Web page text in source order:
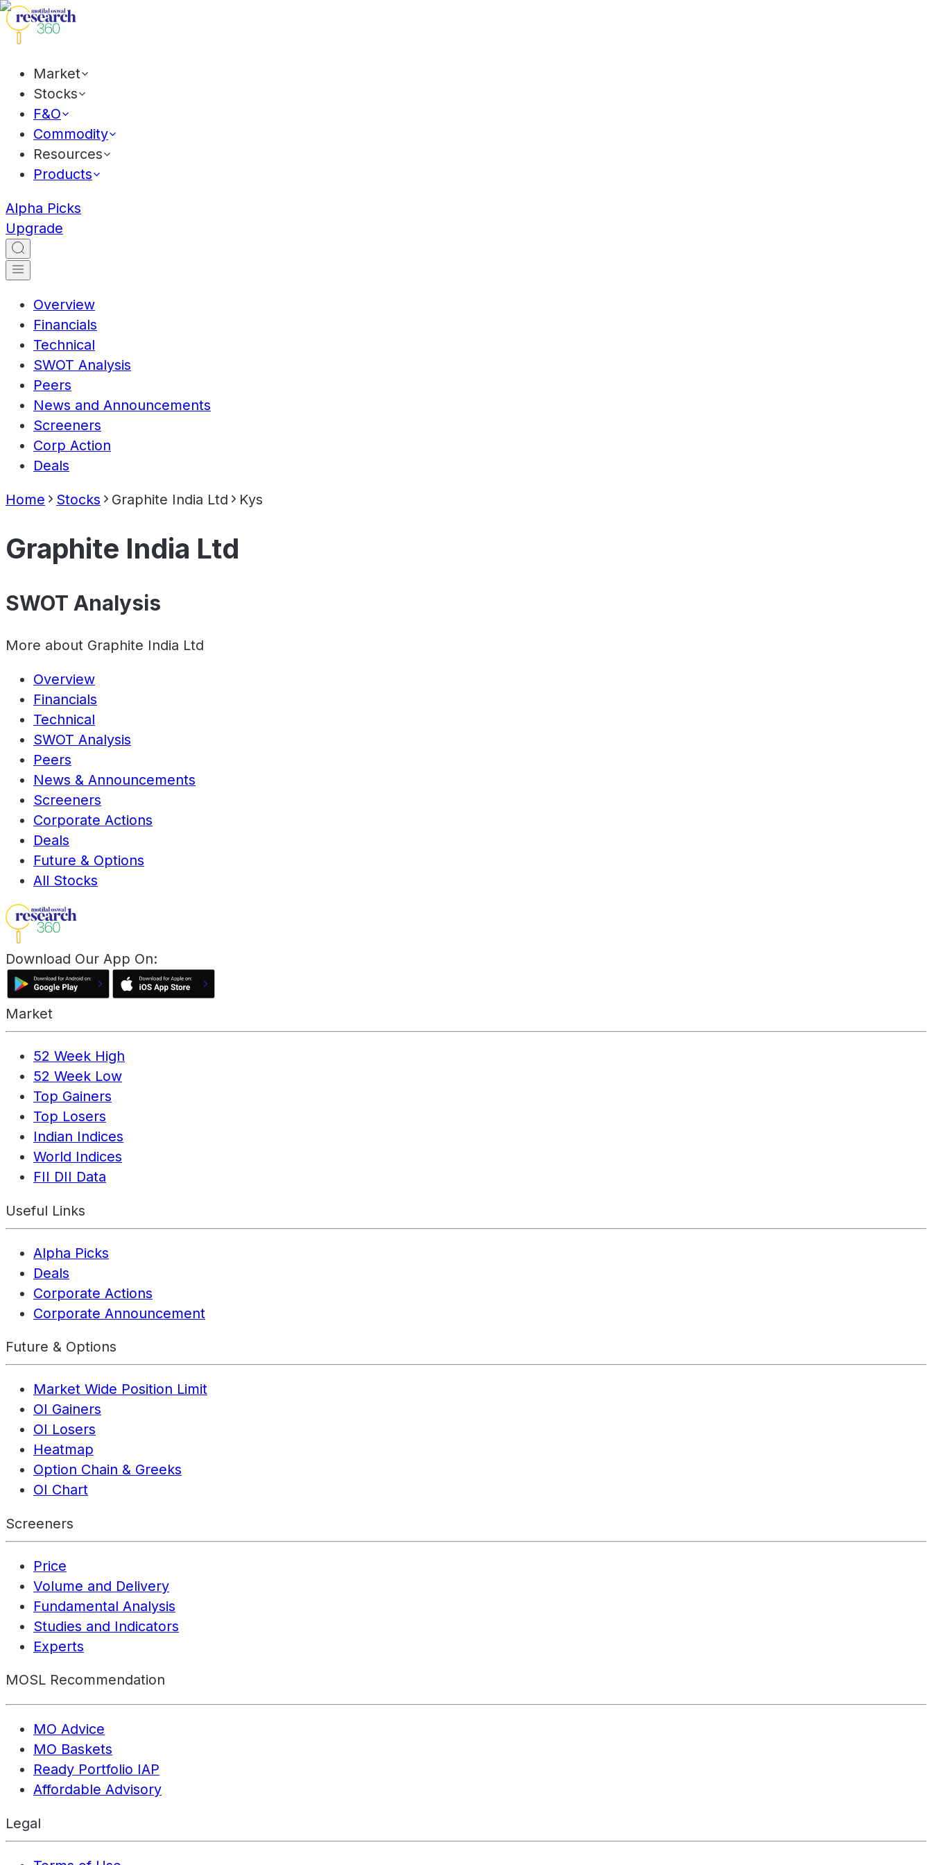
Market
Stocks
F&O
Commodity
Resources
Products
Alpha Picks
Upgrade
Overview
Financials
Technical
SWOT Analysis
Peers
News and Announcements
Screeners
Corp Action
Deals
Home Stocks Graphite India Ltd Kys
Graphite India Ltd
SWOT Analysis
More about Graphite India Ltd
Overview
Financials
Technical
SWOT Analysis
Peers
News & Announcements
Screeners
Corporate Actions
Deals
Future & Options
All Stocks
Download Our App On:
Market
52 Week High
52 Week Low
Top Gainers
Top Losers
Indian Indices
World Indices
FII DII Data
Useful Links
Alpha Picks
Deals
Corporate Actions
Corporate Announcement
Future & Options
Market Wide Position Limit
OI Gainers
OI Losers
Heatmap
Option Chain & Greeks
OI Chart
Screeners
Price
Volume and Delivery
Fundamental Analysis
Studies and Indicators
Experts
MOSL Recommendation
MO Advice
MO Baskets
Ready Portfolio IAP
Affordable Advisory
Legal